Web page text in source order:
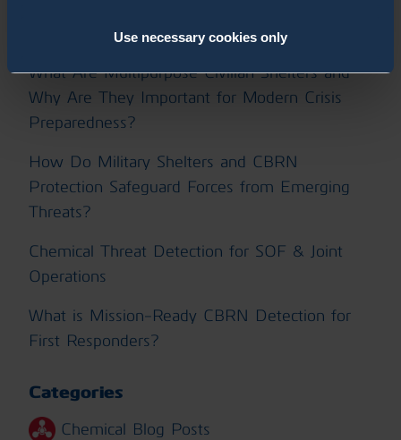
Use necessary cookies only
Performance of ChemProX?
What Are Multipurpose Civilian Shelters and
Why Are They Important for Modern Crisis
Preparedness?
How Do Military Shelters and CBRN
Protection Safeguard Forces from Emerging
Threats?
Chemical Threat Detection for SOF & Joint
Operations
What is Mission-Ready CBRN Detection for
First Responders?
Categories
Chemical Blog Posts